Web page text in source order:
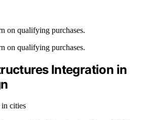
on qualifying purchases.
on qualifying purchases.
Integration in